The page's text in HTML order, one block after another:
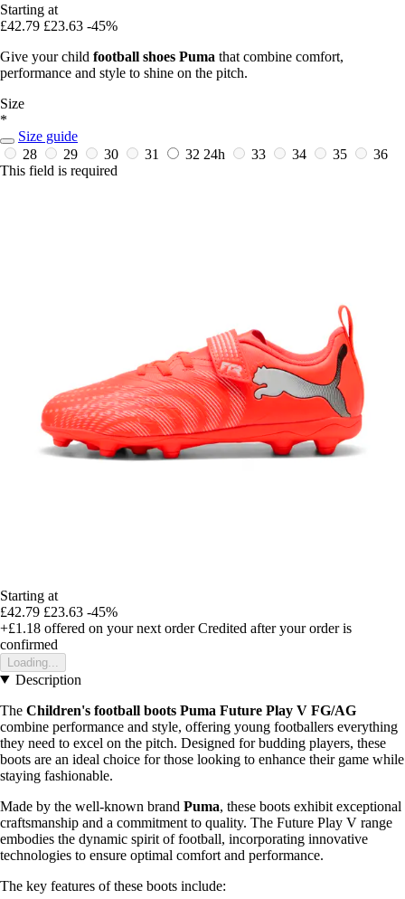
Starting at
£42.79 £23.63 -45%
Give your child football shoes Puma that combine comfort,
performance and style to shine on the pitch.
Size
*
Size guide
28
29 30 31 32 24h 33 34 35
36
This field is required
Starting at
£42.79 £23.63 -45%
+£1.18 offered on your next order Credited after your order is
confirmed
Loading...
Description
The Children's football boots Puma Future Play V FG/AG
combine performance and style, offering young footballers everything
they need to excel on the pitch. Designed for budding players, these
boots are an ideal choice for those looking to enhance their game while
staying fashionable.
Made by the well-known brand Puma, these boots exhibit exceptional
craftsmanship and a commitment to quality. The Future Play V range
embodies the dynamic spirit of football, incorporating innovative
technologies to ensure optimal comfort and performance.
The key features of these boots include: